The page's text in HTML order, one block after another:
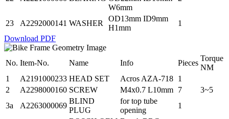
W6mm
23 A2292000141 WASHER
OD13mm ID9mm
H1mm
1
Download PDF
No. Item-No. Name Info Pieces
Torque
NM
1
A2191000233 HEAD SET Acros AZA-718 1
2
A2298000160 SCREW M4x0.7 L10mm 7
3~5
3a
A2263000069
BLIND
PLUG
for top tube
opening
1